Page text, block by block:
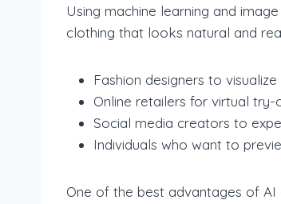
Using machine learning and
clothing that looks natural and
Fashion designers to
Online retailers for virtual try-
Social media creators to
Individuals who want to
One of the best advantages of